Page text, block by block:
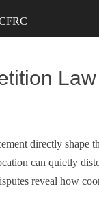
Law
directly shape
can quietly
reveal how